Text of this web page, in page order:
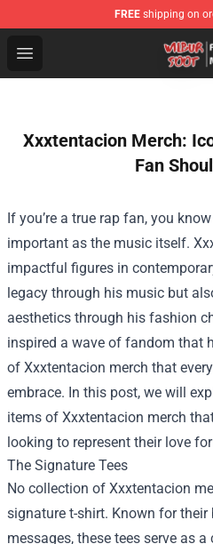
FREE shipping on
Open menu
Wilbur Soot Store -
Xxxtentacion Merch:
Fan
If you’re a true rap fan, you
important as the music itself.
impactful figures in
legacy through his music but
aesthetics through his fashion
inspired a wave of fandom that
of Xxxtentacion merch that
embrace. In this post, we will
items of Xxxtentacion merch
looking to represent their love
The Signature Tees
No collection of Xxxtentacion
signature t-shirt. Known for
messages, these tees serve as